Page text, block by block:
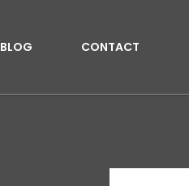
BLOG CONTACT